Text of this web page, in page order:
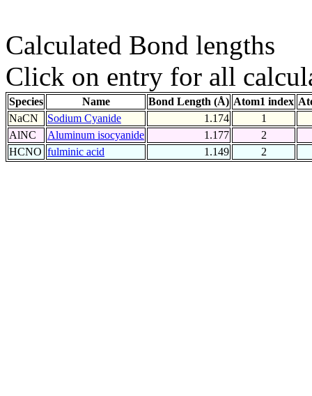
Calculated Bond lengths
Click on entry for all
Species Name Bond Length (Å) Atom1 index
NaCN
Sodium Cyanide 1.174
1
AlNC
Aluminum isocyanide 1.177
2
HCNO fulminic acid 1.149 2